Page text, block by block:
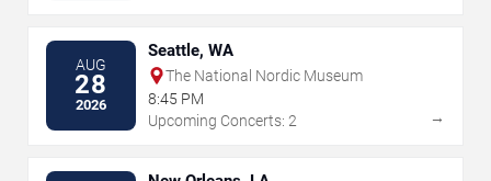
AUG
28
2026
Seattle, WA
The National Nordic Museum
8:45 PM
Upcoming Concerts: 2
→